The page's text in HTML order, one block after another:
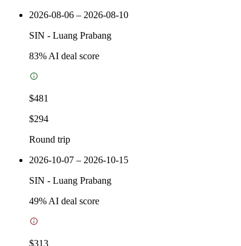
2026-08-06 – 2026-08-10
SIN - Luang Prabang
83% AI deal score
$481
$294
Round trip
2026-10-07 – 2026-10-15
SIN - Luang Prabang
49% AI deal score
$313